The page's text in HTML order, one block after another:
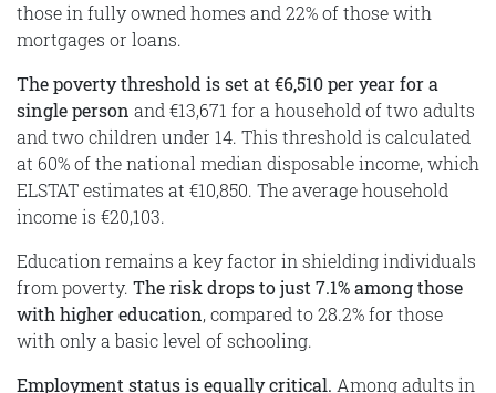
those in fully owned homes and 22% of those with
mortgages or loans.
The poverty threshold is set at €6,510 per year for a
single person and €13,671 for a household of two adults
and two children under 14. This threshold is calculated
at 60% of the national median disposable income, which
ELSTAT estimates at €10,850. The average household
income is €20,103.
Education remains a key factor in shielding individuals
from poverty. The risk drops to just 7.1% among those
with higher education, compared to 28.2% for those
with only a basic level of schooling.
Employment status is equally critical. Among adults in